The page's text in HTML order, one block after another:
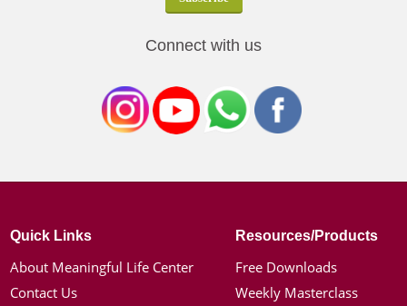
Connect with us
Quick Links
About Meaningful Life Center
Contact Us
Resources/Products
Free Downloads
Weekly Masterclass